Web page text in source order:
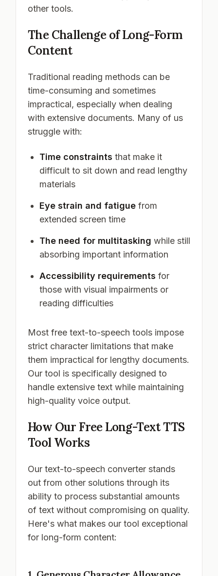
other tools.
The Challenge of Long-Form
Content
Traditional reading methods can be
time-consuming and sometimes
impractical, especially when dealing
with extensive documents. Many of us
struggle with:
Time constraints that make it
difficult to sit down and read lengthy
materials
Eye strain and fatigue from
extended screen time
The need for multitasking while still
absorbing important information
Accessibility requirements for
those with visual impairments or
reading difficulties
Most free text-to-speech tools impose
strict character limitations that make
them impractical for lengthy documents.
Our tool is specifically designed to
handle extensive text while maintaining
high-quality voice output.
How Our Free Long-Text TTS
Tool Works
Our text-to-speech converter stands
out from other solutions through its
ability to process substantial amounts
of text without compromising on quality.
Here's what makes our tool exceptional
for long-form content: